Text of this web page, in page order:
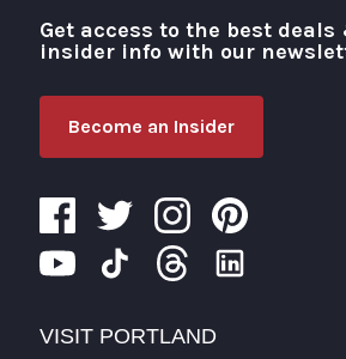
Visit Portland
Get access to the best deals
insider info with our
Become an Insider
VISIT PORTLAND